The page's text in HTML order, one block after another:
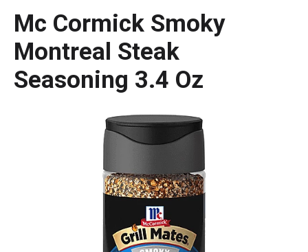
Mc Cormick Smoky
Montreal Steak
Seasoning 3.4 Oz